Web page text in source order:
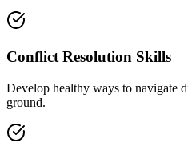
Conflict Resolution Skills
Develop healthy ways to navigate
ground.